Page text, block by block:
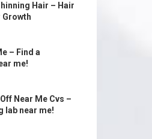
Hair – Hair
Growth
– Find a
me!
Near Me Cvs –
lab near me!